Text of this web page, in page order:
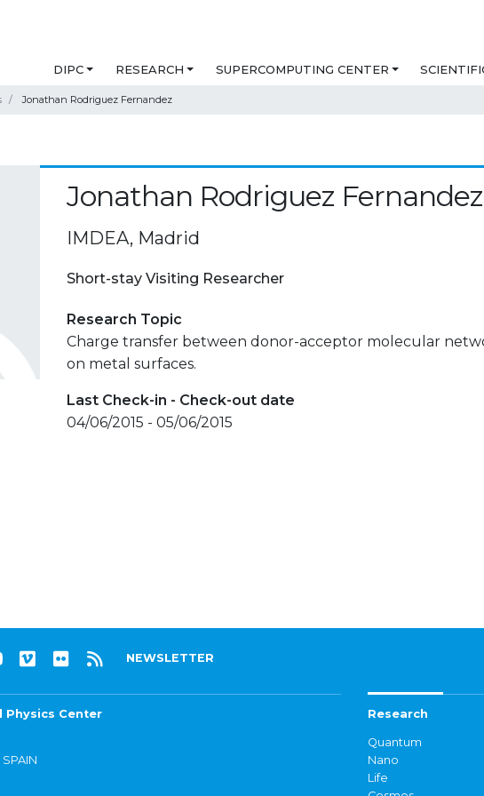
DIPC RESEARCH SUPERCOMPUTING CENTER
Jonathan Rodriguez Fernandez
Jonathan Rodriguez Fernandez
IMDEA, Madrid
Short-stay Visiting Researcher
Research Topic
Charge transfer between donor-acceptor molecular
on metal surfaces.
Last Check-in - Check-out date
04/06/2015 - 05/06/2015
NEWSLETTER
Physics Center Research
Quantum
Nano
Life